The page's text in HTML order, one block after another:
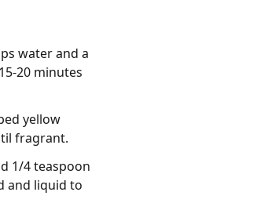
water and a
20 minutes
yellow
fragrant.
1/4 teaspoon
and liquid to